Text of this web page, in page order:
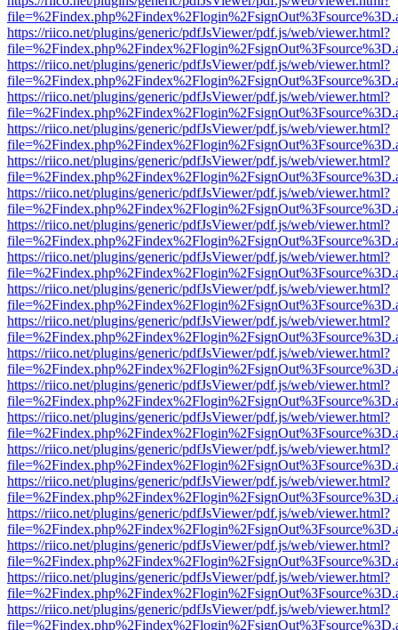
https://riico.net/plugins/generic/pdfJsViewer/pdf.js/web/viewer.html?
https://riico.net/plugins/generic/pdfJsViewer/pdf.js/web/viewer.html?
https://riico.net/plugins/generic/pdfJsViewer/pdf.js/web/viewer.html?
https://riico.net/plugins/generic/pdfJsViewer/pdf.js/web/viewer.html?
https://riico.net/plugins/generic/pdfJsViewer/pdf.js/web/viewer.html?
https://riico.net/plugins/generic/pdfJsViewer/pdf.js/web/viewer.html?
https://riico.net/plugins/generic/pdfJsViewer/pdf.js/web/viewer.html?
https://riico.net/plugins/generic/pdfJsViewer/pdf.js/web/viewer.html?
https://riico.net/plugins/generic/pdfJsViewer/pdf.js/web/viewer.html?
https://riico.net/plugins/generic/pdfJsViewer/pdf.js/web/viewer.html?
https://riico.net/plugins/generic/pdfJsViewer/pdf.js/web/viewer.html?
https://riico.net/plugins/generic/pdfJsViewer/pdf.js/web/viewer.html?
https://riico.net/plugins/generic/pdfJsViewer/pdf.js/web/viewer.html?
https://riico.net/plugins/generic/pdfJsViewer/pdf.js/web/viewer.html?
https://riico.net/plugins/generic/pdfJsViewer/pdf.js/web/viewer.html?
https://riico.net/plugins/generic/pdfJsViewer/pdf.js/web/viewer.html?
https://riico.net/plugins/generic/pdfJsViewer/pdf.js/web/viewer.html?
https://riico.net/plugins/generic/pdfJsViewer/pdf.js/web/viewer.html?
https://riico.net/plugins/generic/pdfJsViewer/pdf.js/web/viewer.html?